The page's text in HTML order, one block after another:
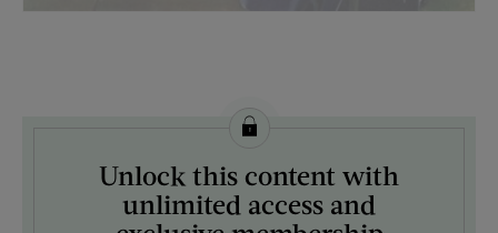
License this image from Curtis Licensing
ARTIST ON THE COVER:
George Hughes
Unlock this content with
unlimited access and